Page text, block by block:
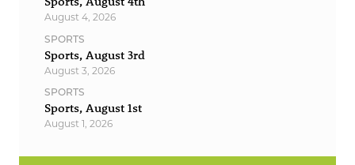
August 4, 2026
SPORTS
Sports, August 3rd
August 3, 2026
SPORTS
Sports, August 1st
August 1, 2026